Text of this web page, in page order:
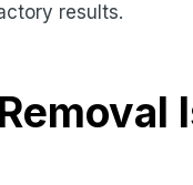
results.